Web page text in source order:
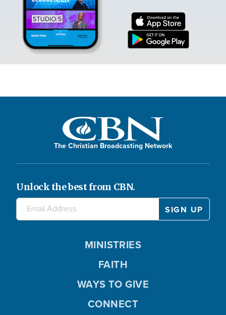
The Christian Broadcasting Network
Unlock the best from CBN.
MINISTRIES
FAITH
WAYS TO GIVE
CONNECT